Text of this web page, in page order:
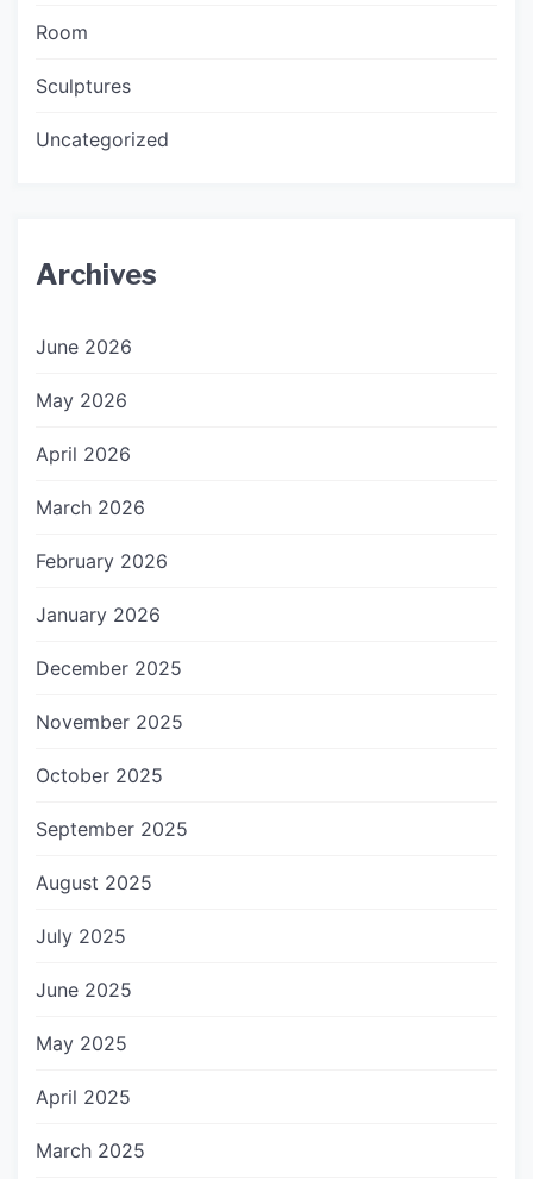
Room
Sculptures
Uncategorized
Archives
June 2026
May 2026
April 2026
March 2026
February 2026
January 2026
December 2025
November 2025
October 2025
September 2025
August 2025
July 2025
June 2025
May 2025
April 2025
March 2025